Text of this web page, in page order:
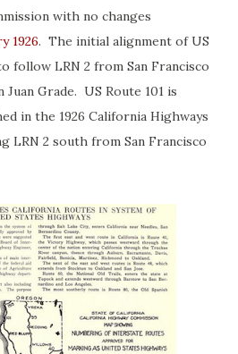
with no changes
1926. The initial alignment of US
follow LRN 2 from San Francisco
Juan Grade. US Route 101 is
in the 1926 California Highways
LRN 2 south from San Francisco